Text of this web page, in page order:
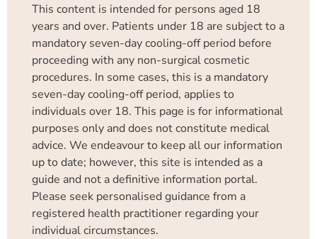
This content is intended for persons aged 18
years and over. Patients under 18 are subject to a
mandatory seven-day cooling-off period before
proceeding with any non-surgical cosmetic
procedures. In some cases, this is a mandatory
seven-day cooling-off period, applies to
individuals over 18. This page is for informational
purposes only and does not constitute medical
advice. We endeavour to keep all our information
up to date; however, this site is intended as a
guide and not a definitive information portal.
Please seek personalised guidance from a
registered health practitioner regarding your
individual circumstances.